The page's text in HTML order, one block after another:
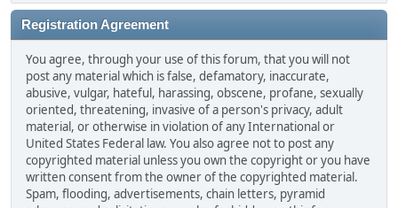
Registration Agreement
You agree, through your use of this forum, that you will not
post any material which is false, defamatory, inaccurate,
abusive, vulgar, hateful, harassing, obscene, profane, sexually
oriented, threatening, invasive of a person's privacy, adult
material, or otherwise in violation of any International or
United States Federal law. You also agree not to post any
copyrighted material unless you own the copyright or you have
written consent from the owner of the copyrighted material.
Spam, flooding, advertisements, chain letters, pyramid